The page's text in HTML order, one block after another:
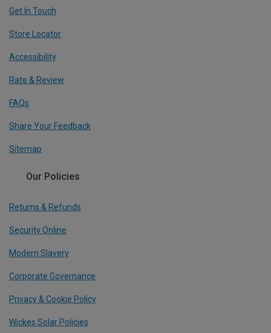
Get In Touch
Store Locator
Accessibility
Rate & Review
FAQs
Share Your Feedback
Sitemap
Our Policies
Returns & Refunds
Security Online
Modern Slavery
Corporate Governance
Privacy & Cookie Policy
Wickes Solar Policies